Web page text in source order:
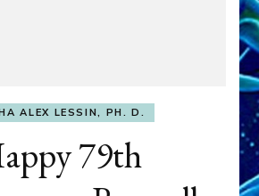
ALEX LESSIN, PH. D.
79th